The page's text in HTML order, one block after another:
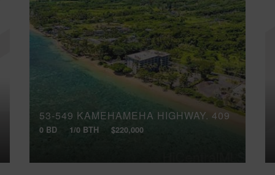
53-549 KAMEHAMEHA HIGHWAY, 409
0 BD 1/0 BTH $220,000